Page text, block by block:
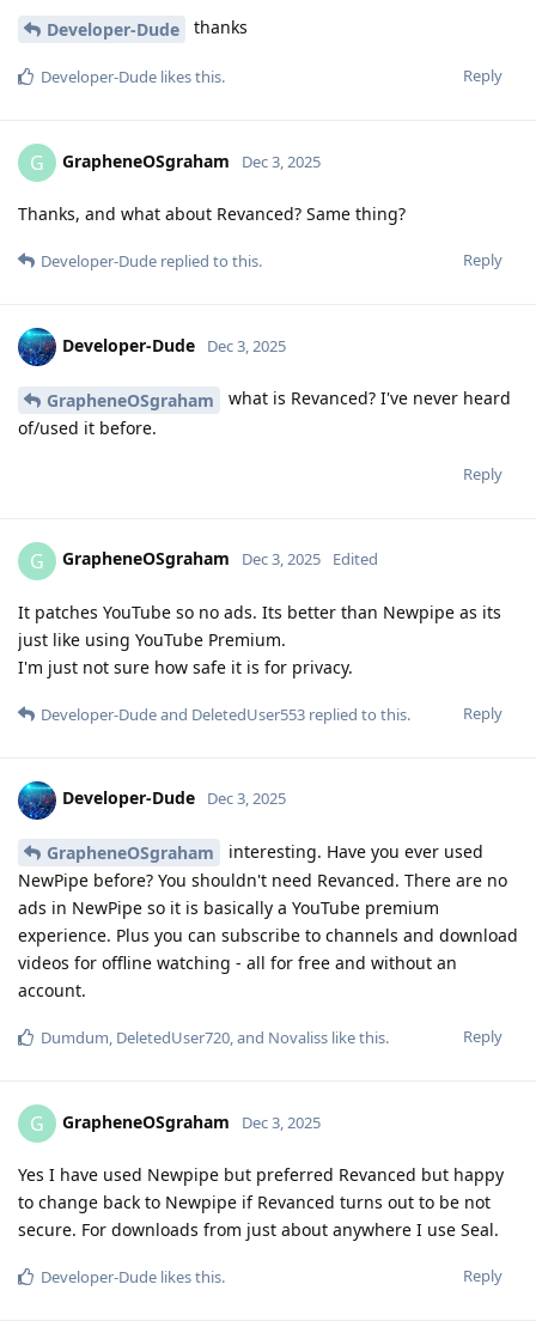
Developer-Dude thanks
Reply
Developer-Dude likes this.
G GrapheneOSgraham Dec 3, 2025
Thanks, and what about Revanced? Same thing?
Reply
Developer-Dude replied to this.
Developer-Dude Dec 3, 2025
GrapheneOSgraham
what is Revanced? I've never heard
of/used it before.
Reply
G GrapheneOSgraham Dec 3, 2025 Edited
It patches YouTube so no ads. Its better than Newpipe as its
just like using YouTube Premium.
I'm just not sure how safe it is for privacy.
Reply
Developer-Dudeand DeletedUser553 replied to this.
Developer-Dude Dec 3, 2025
GrapheneOSgraham
interesting. Have you ever used
NewPipe before? You shouldn't need Revanced. There are no
ads in NewPipe so it is basically a YouTube premium
experience. Plus you can subscribe to channels and download
videos for offline watching - all for free and without an
account.
Reply
Dumdum, DeletedUser720, and Novaliss like this.
G GrapheneOSgraham Dec 3, 2025
Yes I have used Newpipe but preferred Revanced but happy
to change back to Newpipe if Revanced turns out to be not
secure. For downloads from just about anywhere I use Seal.
Reply
Developer-Dude likes this.